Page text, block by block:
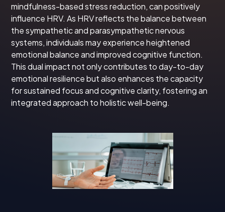
mindfulness-based stress reduction, can positively
influence HRV. As HRV reflects the balance between
the sympathetic and parasympathetic nervous
systems, individuals may experience heightened
emotional balance and improved cognitive function.
This dual impact not only contributes to day-to-day
emotional resilience but also enhances the capacity
for sustained focus and cognitive clarity, fostering an
integrated approach to holistic well-being.